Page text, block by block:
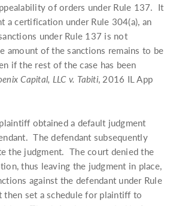
of orders under Rule 137. It
a certification under Rule 304(a), an
under Rule 137 is not
amount of the sanctions remains to be
if the rest of the case has been
Capital, LLC v. Tabiti, 2016 IL App
obtained a default judgment
The defendant subsequently
the judgment. The court denied the
thus leaving the judgment in place,
against the defendant under Rule
set a schedule for plaintiff to